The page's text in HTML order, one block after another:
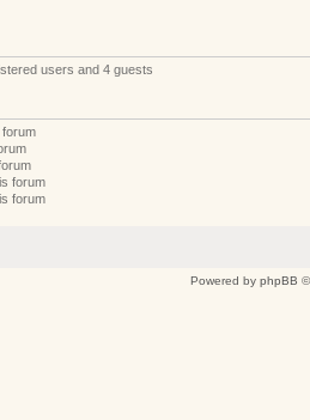
users and 4 guests
forum
forum
Powered by phpBB